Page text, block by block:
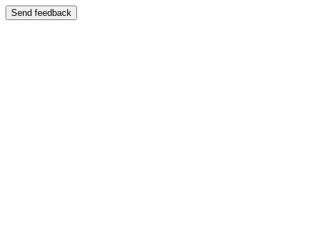
Send feedback